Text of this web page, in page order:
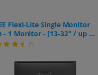
Flexi-Lite Single Monitor
- 1 Monitor - [13-32" / up to
- Stepless Height